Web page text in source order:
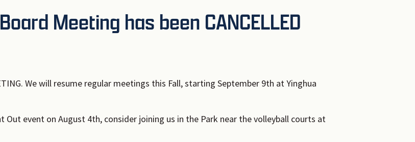
Meeting has been CANCELLED
We will resume regular meetings this Fall, starting September 9th at Yinghua
event on August 4th, consider joining us in the Park near the volleyball courts at